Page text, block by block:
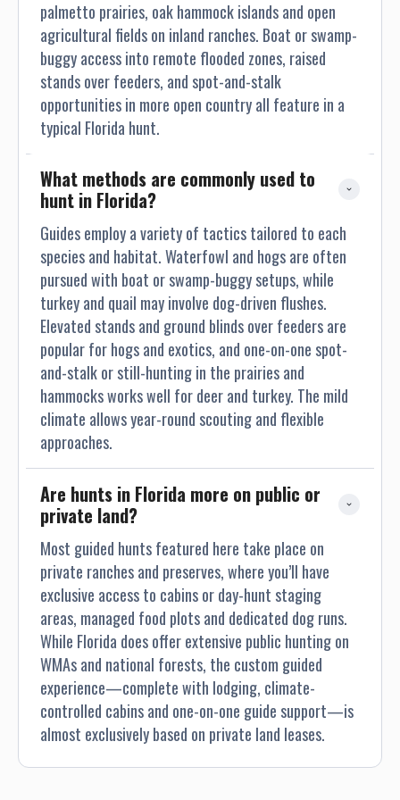
ensuring you learn and enjoy every step of the way. So with
our guided hog hunts in Florida, success is always
guaranteed. Unparalleled Experience: No matter whether you
are an experienced hunter or a beginner, our guides offer
their best support to make your hog-hunting tour a
memorable one. We are known to offer the best hog hunting
in Florida. Unmatched Prices: Above all, we offer hog hunts
Florida. And if you are in search of cheap hog hunts in
Florida, look no further to Seminole Prairie.
palmetto prairies, oak hammock islands and open
agricultural fields on inland ranches. Boat or swamp-
buggy access into remote flooded zones, raised
stands over feeders, and spot-and-stalk
opportunities in more open country all feature in a
typical Florida hunt.
What methods are commonly used to
hunt in Florida?
Guides employ a variety of tactics tailored to each
species and habitat. Waterfowl and hogs are often
pursued with boat or swamp-buggy setups, while
turkey and quail may involve dog-driven flushes.
Elevated stands and ground blinds over feeders are
popular for hogs and exotics, and one-on-one spot-
and-stalk or still-hunting in the prairies and
hammocks works well for deer and turkey. The mild
climate allows year-round scouting and flexible
approaches.
Are hunts in Florida more on public or
private land?
Most guided hunts featured here take place on
private ranches and preserves, where you’ll have
exclusive access to cabins or day-hunt staging
areas, managed food plots and dedicated dog runs.
While Florida does offer extensive public hunting on
WMAs and national forests, the custom guided
experience—complete with lodging, climate-
controlled cabins and one-on-one guide support—is
almost exclusively based on private land leases.